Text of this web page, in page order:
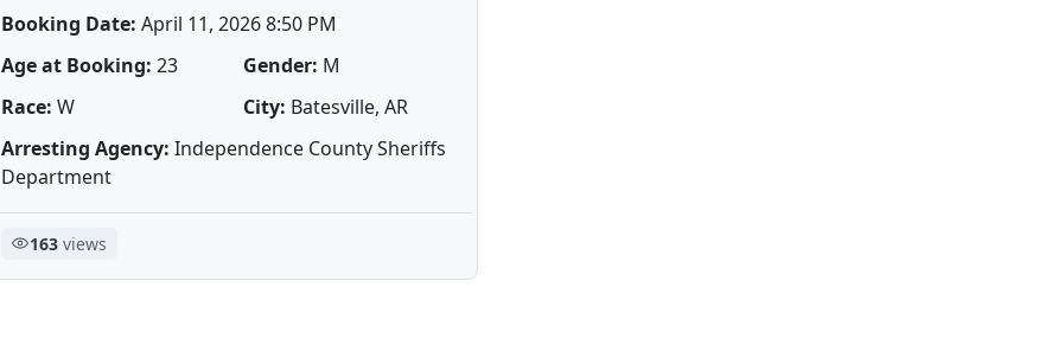
Booking Date: April 11, 2026 8:50 PM
Age at Booking: 23 Gender: M
Race: W City: Batesville, AR
Arresting Agency: Independence County Sheriffs
Department
163 views